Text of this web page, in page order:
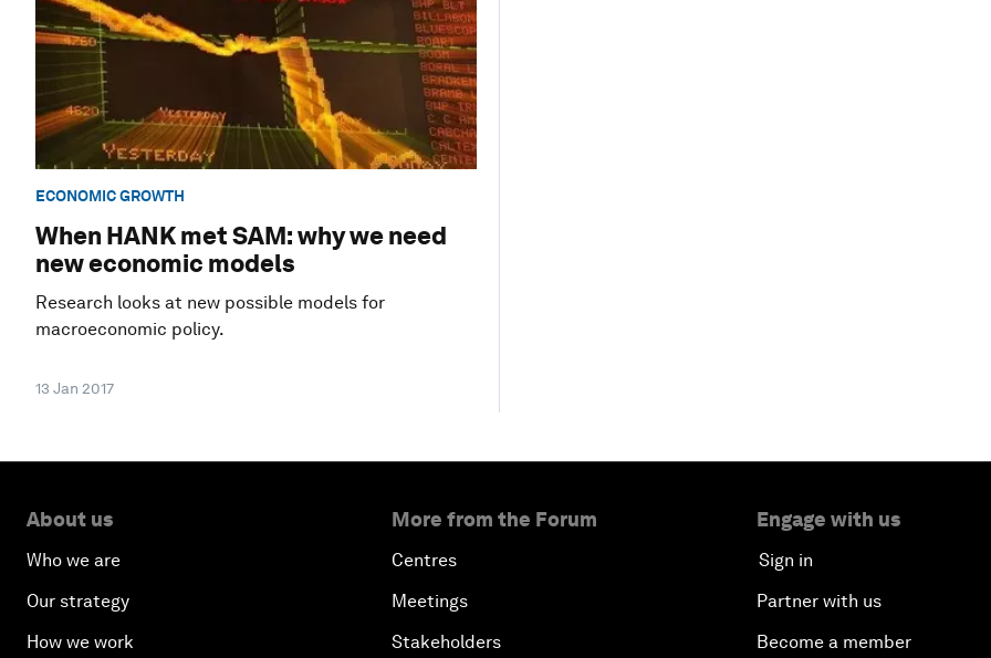
ECONOMIC GROWTH
When HANK met SAM: why we need
new economic models
Research looks at new possible models for
macroeconomic policy.
13 Jan 2017
About us
Who we are
Our strategy
How we work
More from the Forum
Centres
Meetings
Stakeholders
Engage with us
Sign in
Partner with us
Become a member